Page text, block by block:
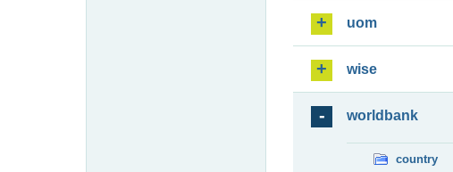
uom
wise
worldbank
country